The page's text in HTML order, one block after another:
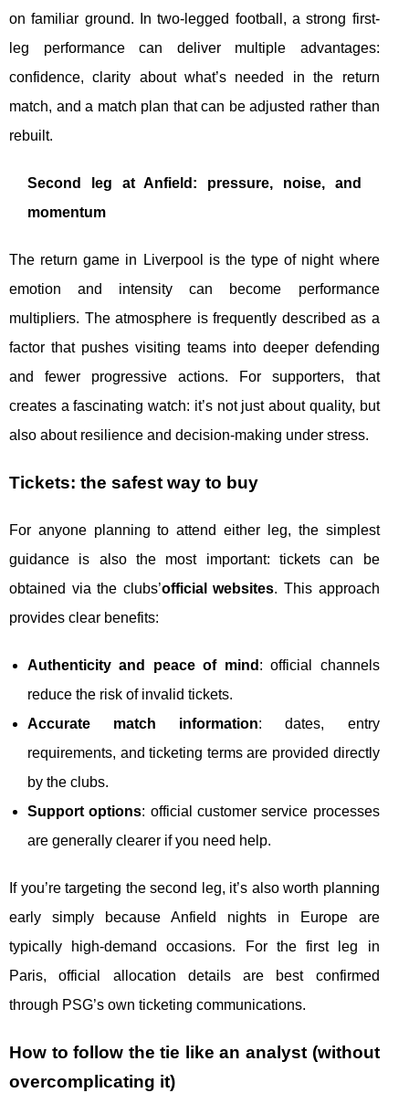
on familiar ground. In two-legged football, a strong first-
leg performance can deliver multiple advantages:
confidence, clarity about what’s needed in the return
match, and a match plan that can be adjusted rather than
rebuilt.
Second leg at Anfield: pressure, noise, and
momentum
The return game in Liverpool is the type of night where
emotion and intensity can become performance
multipliers. The atmosphere is frequently described as a
factor that pushes visiting teams into deeper defending
and fewer progressive actions. For supporters, that
creates a fascinating watch: it’s not just about quality, but
also about resilience and decision-making under stress.
Tickets: the safest way to buy
For anyone planning to attend either leg, the simplest
guidance is also the most important: tickets can be
obtained via the clubs’official websites. This approach
provides clear benefits:
Authenticity and peace of mind : official channels
reduce the risk of invalid tickets.
Accurate match information: dates, entry
requirements, and ticketing terms are provided directly
by the clubs.
Support options: official customer service processes
are generally clearer if you need help.
If you’re targeting the second leg, it’s also worth planning
early simply because Anfield nights in Europe are
typically high-demand occasions. For the first leg in
Paris, official allocation details are best confirmed
through PSG’s own ticketing communications.
How to follow the tie like an analyst (without
overcomplicating it)